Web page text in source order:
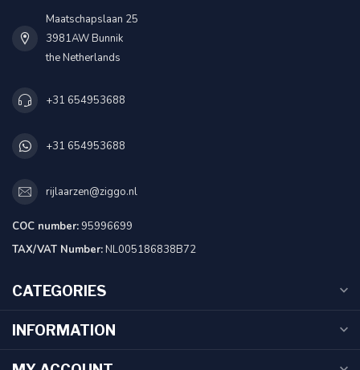
Maatschapslaan 25
3981AW Bunnik
the Netherlands
+31 654953688
+31 654953688
rijlaarzen@ziggo.nl
COC number:95996699
TAX/VAT Number:NL005186838B72
CATEGORIES
INFORMATION